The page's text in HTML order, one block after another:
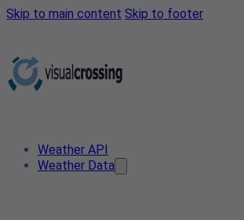
Skip to main content Skip to footer
Weather API
Weather Data